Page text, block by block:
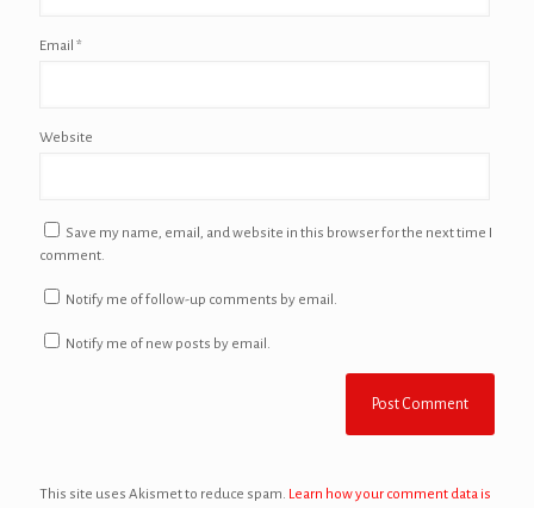
Email *
Website
Save my name, email, and website in this browser for the next time I
comment.
Notify me of follow-up comments by email.
Notify me of new posts by email.
This site uses Akismet to reduce spam. Learn how your comment data is